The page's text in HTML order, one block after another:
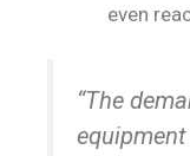
even
“The